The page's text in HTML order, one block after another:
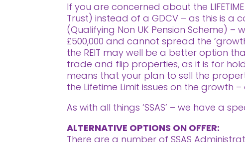
If you are concerned about the
Trust) instead of a GDCV – as this is a
(Qualifying Non UK Pension Scheme)
£500,000 and cannot spread the
the REIT may well be a better option
trade and flip properties, as it is for
means that your plan to sell the
the Lifetime Limit issues on the growth
As with all things ‘SSAS’ – we have a
ALTERNATIVE OPTIONS ON OFFER:
There are a number of SSAS